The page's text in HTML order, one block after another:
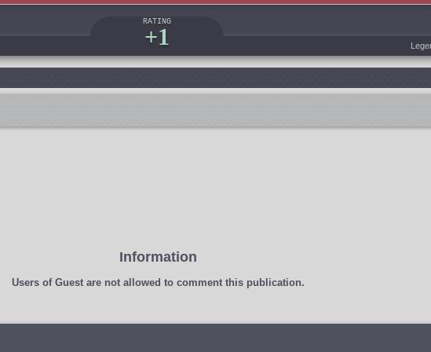
RATING
+1
Information
Users of Guestare not allowed to comment this publication.